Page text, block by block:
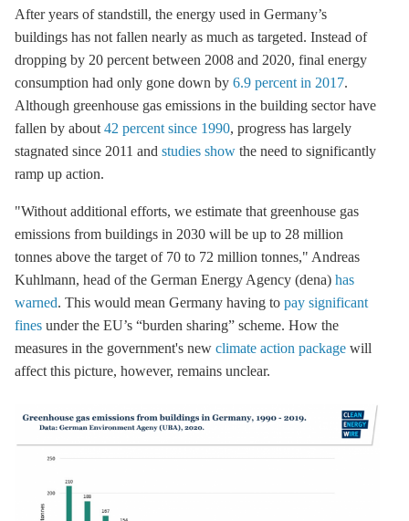
After years of standstill, the energy used in Germany’s
buildings has not fallen nearly as much as targeted. Instead of
dropping by 20 percent between 2008 and 2020, final energy
consumption had only gone down by 6.9 percent in 2017.
Although greenhouse gas emissions in the building sector have
fallen by about42 percent since 1990, progress has largely
stagnated since 2011 and studies show the need to significantly
ramp up action.
"Without additional efforts, we estimate that greenhouse gas
emissions from buildings in 2030 will be up to 28 million
tonnes above the target of 70 to 72 million tonnes," Andreas
Kuhlmann, head of the German Energy Agency (dena) has
warned. This would mean Germany having to pay significant
fines under the EU’s “burden sharing” scheme. How the
measures in the government's new climate action package will
affect this picture, however, remains unclear.